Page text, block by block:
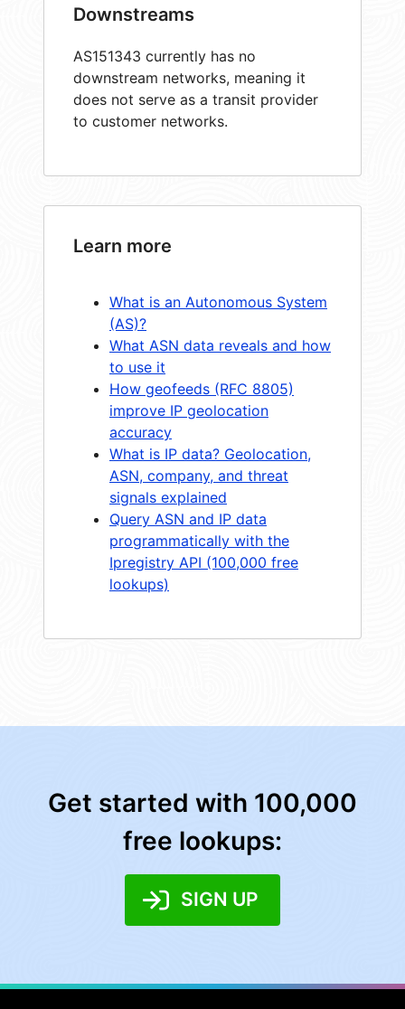
Downstreams
AS151343 currently has no
downstream networks, meaning it
does not serve as a transit provider
to customer networks.
Learn more
What is an Autonomous System
(AS)?
What ASN data reveals and how
to use it
How geofeeds (RFC 8805)
improve IP geolocation
accuracy
What is IP data? Geolocation,
ASN, company, and threat
signals explained
Query ASN and IP data
programmatically with the
Ipregistry API (100,000 free
lookups)
Get started with 100,000
free lookups:
SIGN UP